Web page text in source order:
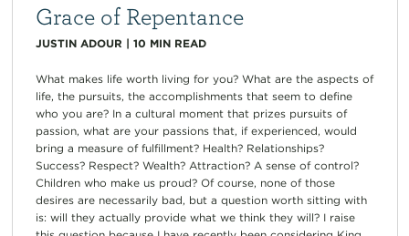
Grace of Repentance
JUSTIN ADOUR | 10 MIN READ
What makes life worth living for you? What are the aspects of
life, the pursuits, the accomplishments that seem to define
who you are? In a cultural moment that prizes pursuits of
passion, what are your passions that, if experienced, would
bring a measure of fulfillment? Health? Relationships?
Success? Respect? Wealth? Attraction? A sense of control?
Children who make us proud? Of course, none of those
desires are necessarily bad, but a question worth sitting with
is: will they actually provide what we think they will? I raise